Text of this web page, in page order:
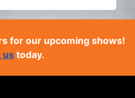
for our upcoming shows!
ustoday.